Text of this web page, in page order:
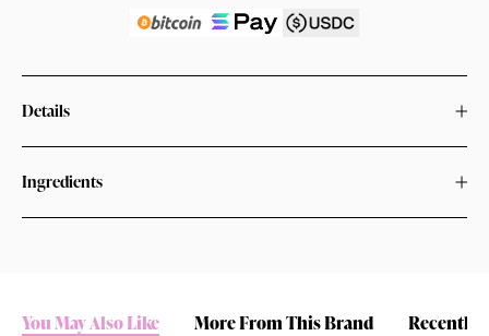
Details
Ingredients
You May Also Like More From This Brand Recently